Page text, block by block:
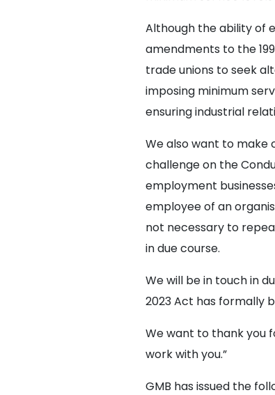
Although the ability of
amendments to the
trade unions to seek
imposing minimum
ensuring industrial
We also want to make
challenge on the
employment
employee of an
not necessary to
in due course.
We will be in touch in
2023 Act has formally
We want to thank you
work with you.”
GMB has issued the